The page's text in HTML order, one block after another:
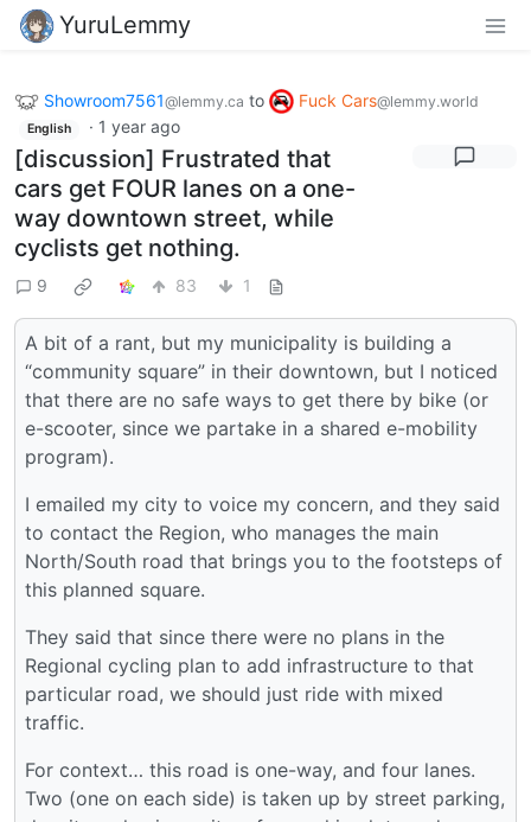
YuruLemmy
Showroom7561@lemmy.ca to Fuck Cars@lemmy.world
English · 1 year ago
[discussion] Frustrated that
cars get FOUR lanes on a one-
way downtown street, while
cyclists get nothing.
9 83 1
A bit of a rant, but my municipality is building a
“community square” in their downtown, but I noticed
that there are no safe ways to get there by bike (or
e-scooter, since we partake in a shared e-mobility
program).
I emailed my city to voice my concern, and they said
to contact the Region, who manages the main
North/South road that brings you to the footsteps of
this planned square.
They said that since there were no plans in the
Regional cycling plan to add infrastructure to that
particular road, we should just ride with mixed
traffic.
For context… this road is one-way, and four lanes.
Two (one on each side) is taken up by street parking,